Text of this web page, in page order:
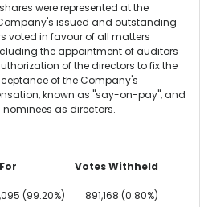
were represented at the
issued and outstanding
voted in favour of all matters
the appointment of auditors
of the directors to fix the
of the Company's
known as "say-on-pay", and
as directors.
Votes Withheld
(99.20%) 891,168 (0.80%)